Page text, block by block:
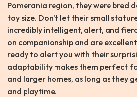
Pomerania region, they were bred
toy size. Don't let their small
incredibly intelligent, alert, and
on companionship and are
ready to alert you with their
adaptability makes them perfect
and larger homes, as long as they
and playtime.